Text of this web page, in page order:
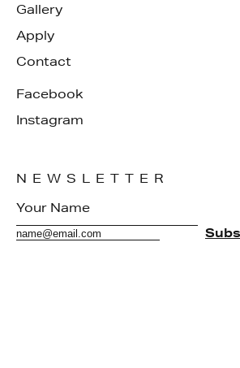
Gallery
Apply
Contact
Facebook
Instagram
NEWSLETTER